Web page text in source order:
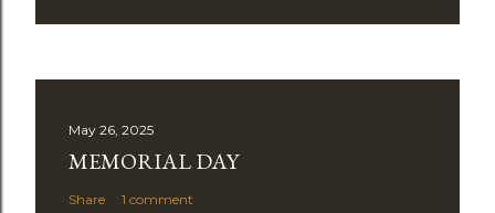
May 26, 2025
MEMORIAL DAY
Share 1 comment